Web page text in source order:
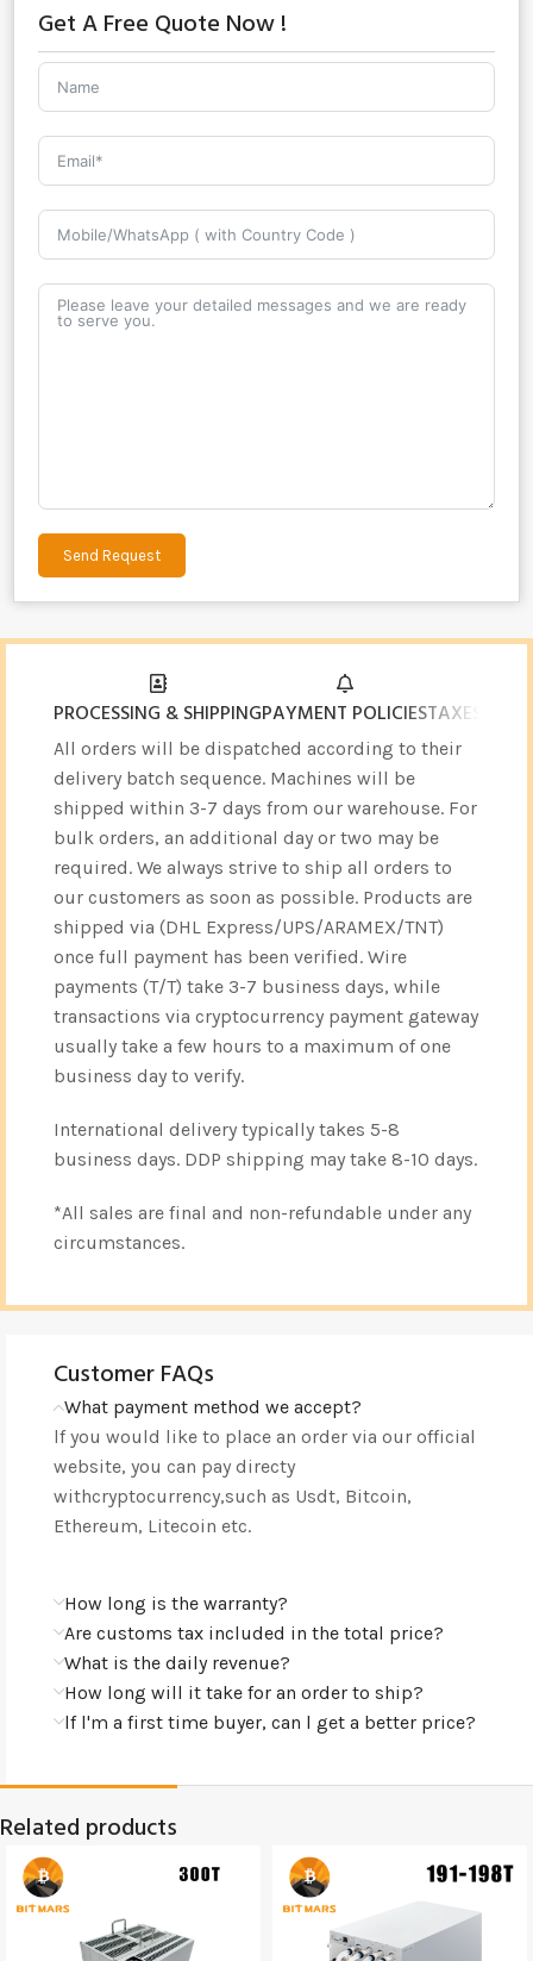
Get A Free Quote Now !
Send Request
PROCESSING & SHIPPINGPAYMENT POLICIESTAXES &
All orders will be dispatched according to their
delivery batch sequence. Machines will be
shipped within 3-7 days from our warehouse. For
bulk orders, an additional day or two may be
required. We always strive to ship all orders to
our customers as soon as possible. Products are
shipped via (DHL Express/UPS/ARAMEX/TNT)
once full payment has been verified. Wire
payments (T/T) take 3-7 business days, while
transactions via cryptocurrency payment gateway
usually take a few hours to a maximum of one
business day to verify.
International delivery typically takes 5-8
business days. DDP shipping may take 8-10 days.
*All sales are final and non-refundable under any
circumstances.
Customer FAQs
What payment method we accept?
lf you would like to place an order via our official
website, you can pay directy
withcryptocurrency,such as Usdt, Bitcoin,
Ethereum, Litecoin etc.
How long is the warranty?
Are customs tax included in the total price?
What is the daily revenue?
How long will it take for an order to ship?
lf l'm a first time buyer, can l get a better price?
Related products